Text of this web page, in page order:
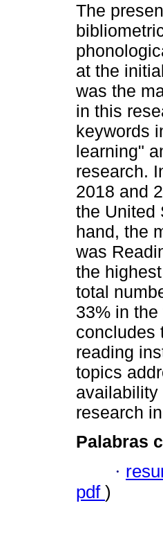
The
at the
was the
in this
keywords
learning"
research.
2018 and
the United
hand, the
was
the
total
33% in
concludes
reading
topics
availability
research
Palabras
·
pdf )